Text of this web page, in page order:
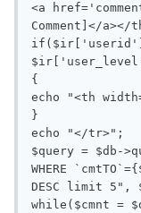
<a
Comment]</a></
{
echo "<th
}
echo "</tr>";
$query = $db-
WHERE
DESC limit 5",
while($cmnt =